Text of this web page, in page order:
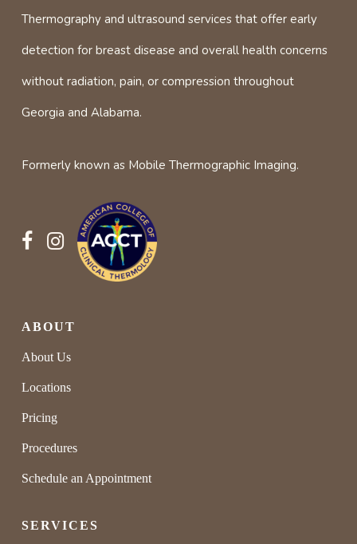
Thermography and ultrasound services that offer early
detection for breast disease and overall health concerns
without radiation, pain, or compression throughout
Georgia and Alabama.
Formerly known as Mobile Thermographic Imaging.
ABOUT
About Us
Locations
Pricing
Procedures
Schedule an Appointment
SERVICES